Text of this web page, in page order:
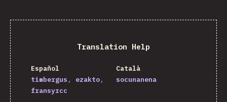
Translation Help
Español
timbergus
ezakto
fransyrcc
Català
socunanena